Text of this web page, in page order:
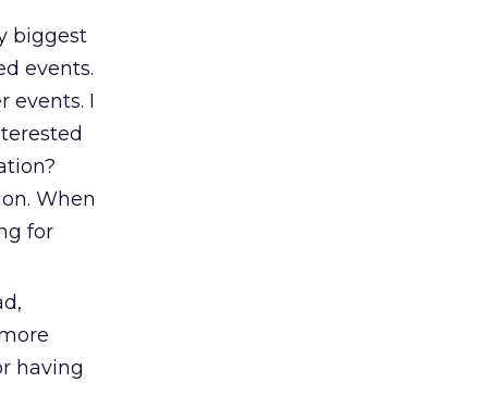
biggest
events.
events. I
When
for
having